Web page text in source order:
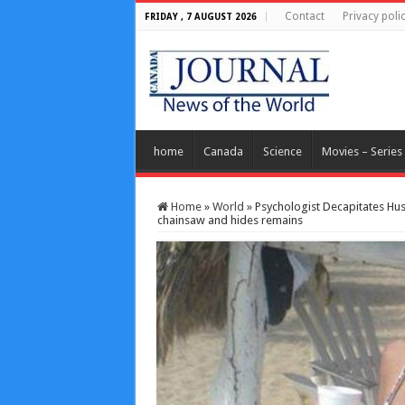
FRIDAY , 7 AUGUST 2026 Contact Privacy
home Canada Science Movies – Series
Home » World » Psychologist Decapitates
chainsaw and hides remains